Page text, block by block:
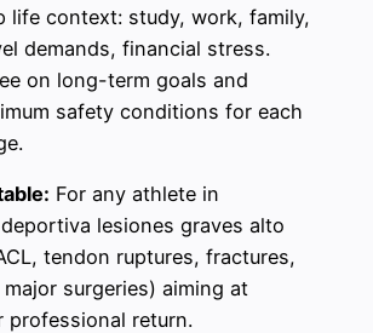
life context: study, work, family,
demands, financial stress.
on long-term goals and
safety conditions for each
For any athlete in
lesiones graves alto
tendon ruptures, fractures,
surgeries) aiming at
professional return.